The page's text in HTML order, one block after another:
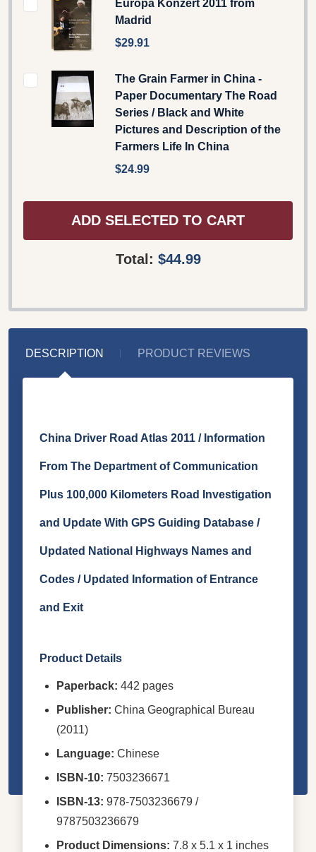
Europa Konzert 2011 from
Madrid
$29.91
The Grain Farmer in China -
Paper Documentary The Road
Series / Black and White
Pictures and Description of the
Farmers Life In China
$24.99
ADD SELECTED TO CART
Total: $44.99
DESCRIPTION PRODUCT REVIEWS
China Driver Road Atlas 2011 / Information
From The Department of Communication
Plus 100,000 Kilometers Road Investigation
and Update With GPS Guiding Database /
Updated National Highways Names and
Codes / Updated Information of Entrance
and Exit
Product Details
Paperback: 442 pages
Publisher: China Geographical Bureau
(2011)
Language: Chinese
ISBN-10: 7503236671
ISBN-13: 978-7503236679 /
9787503236679
Product Dimensions: 7.8 x 5.1 x 1 inches